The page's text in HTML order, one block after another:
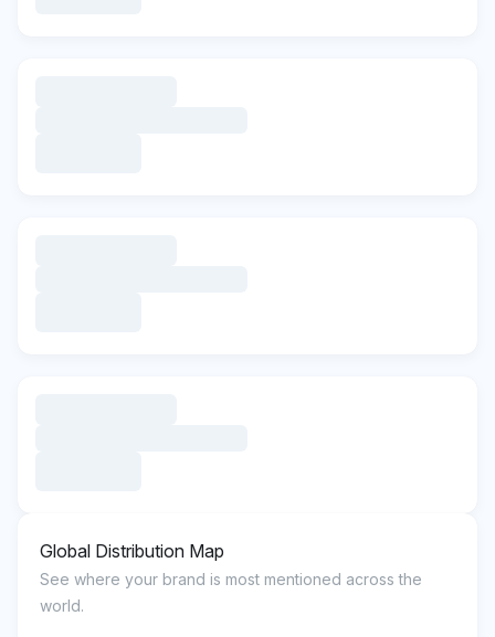
Global Distribution Map
See where your brand is most mentioned across the
world.